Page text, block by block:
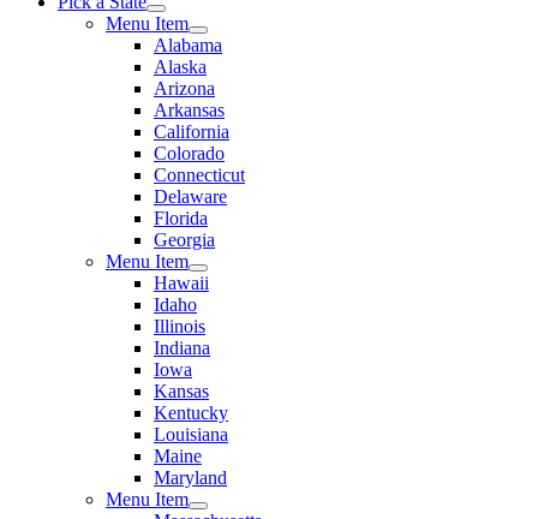
Menu Item
Alabama
Alaska
Arizona
Arkansas
California
Colorado
Connecticut
Delaware
Florida
Georgia
Menu Item
Hawaii
Idaho
Illinois
Indiana
Iowa
Kansas
Kentucky
Louisiana
Maine
Maryland
Menu Item